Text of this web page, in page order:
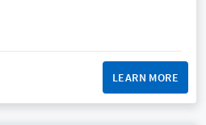
LEARN MORE